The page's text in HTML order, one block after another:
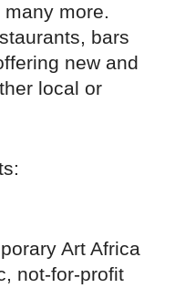
more.
bars
new and
local or
Art Africa
not-for-profit